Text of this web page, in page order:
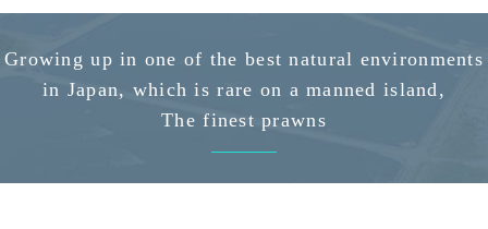
Growing up in one of the best natural environments
in Japan, which is rare on a manned island,
The finest prawns